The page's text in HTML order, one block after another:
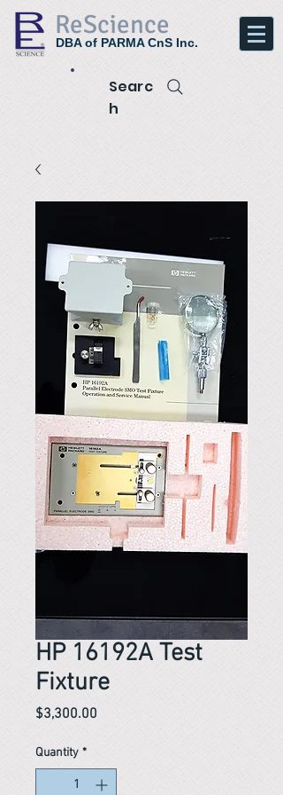
ReScience
DBA of PARMA CnS Inc.
Searc
h
HP 16192A Test
Fixture
$3,300.00
Quantity *